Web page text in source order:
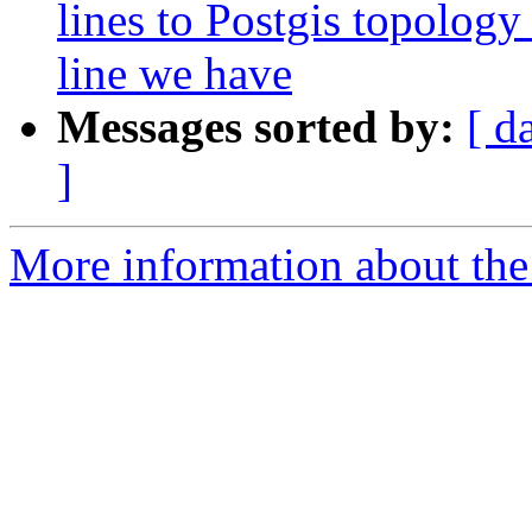
lines to Postgis
line we have
Messages sorted by: [
]
More information about